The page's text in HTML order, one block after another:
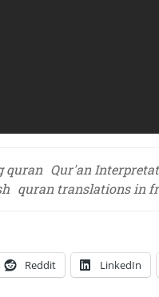
quran Qur'an
quran translations in
Reddit LinkedIn